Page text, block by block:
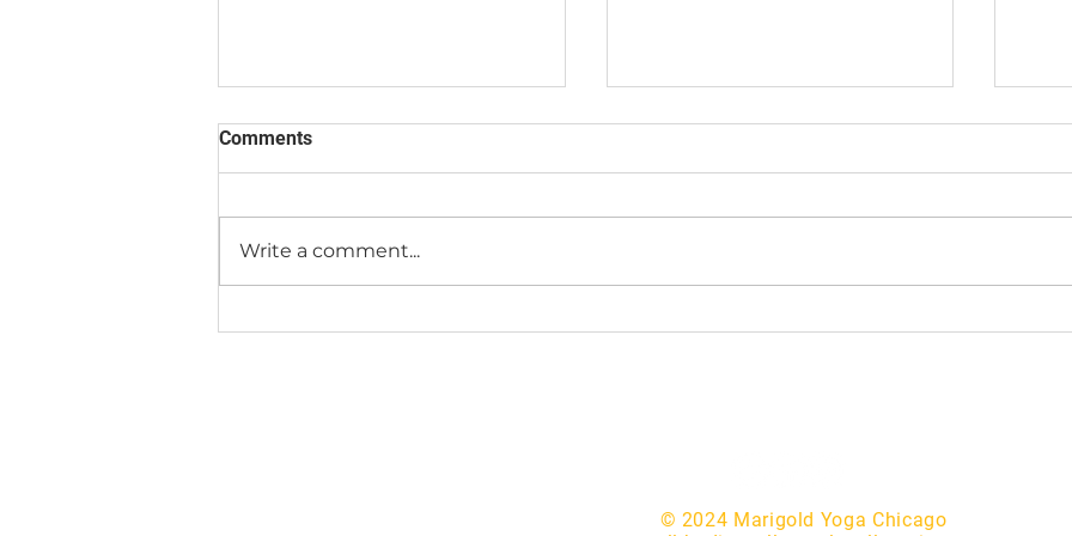
We're Moving!
Comments
Write a comment...
© 2024 Marigold Yoga Chicago